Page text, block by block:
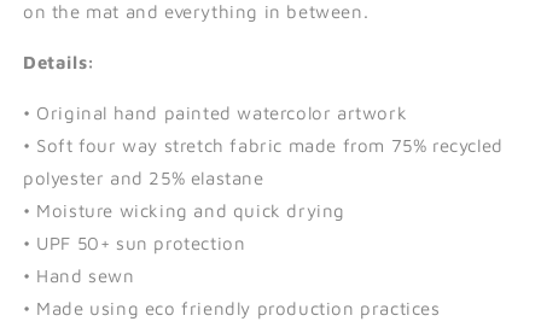
on the mat and everything in between.
Details:
• Original hand painted watercolor artwork
• Soft four way stretch fabric made from 75% recycled
polyester and 25% elastane
• Moisture wicking and quick drying
• UPF 50+ sun protection
• Hand sewn
• Made using eco friendly production practices